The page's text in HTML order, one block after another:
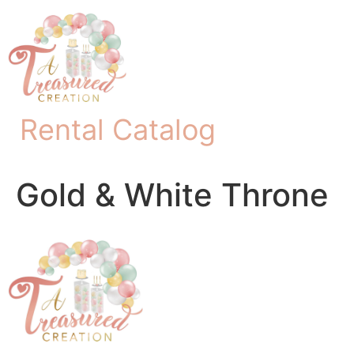
Rental Catalog
Gold & White Throne